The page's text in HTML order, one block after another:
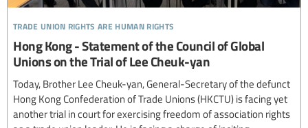
trade union rights are human rights
Hong Kong - Statement of the Council of Global
Unions on the Trial of Lee Cheuk-yan
Today, Brother Lee Cheuk-yan, General-Secretary of the defunct
Hong Kong Confederation of Trade Unions (HKCTU) is facing yet
another trial in court for exercising freedom of association rights